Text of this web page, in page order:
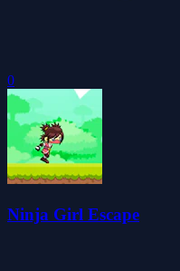
0
Ninja Girl Escape